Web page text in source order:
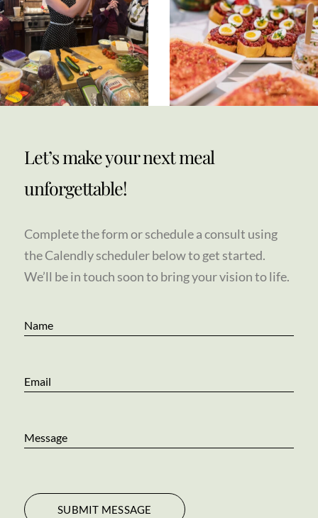
Let’s make your next meal
unforgettable!
Complete the form or schedule a consult using
the Calendly scheduler below to get started.
We’ll be in touch soon to bring your vision to life.